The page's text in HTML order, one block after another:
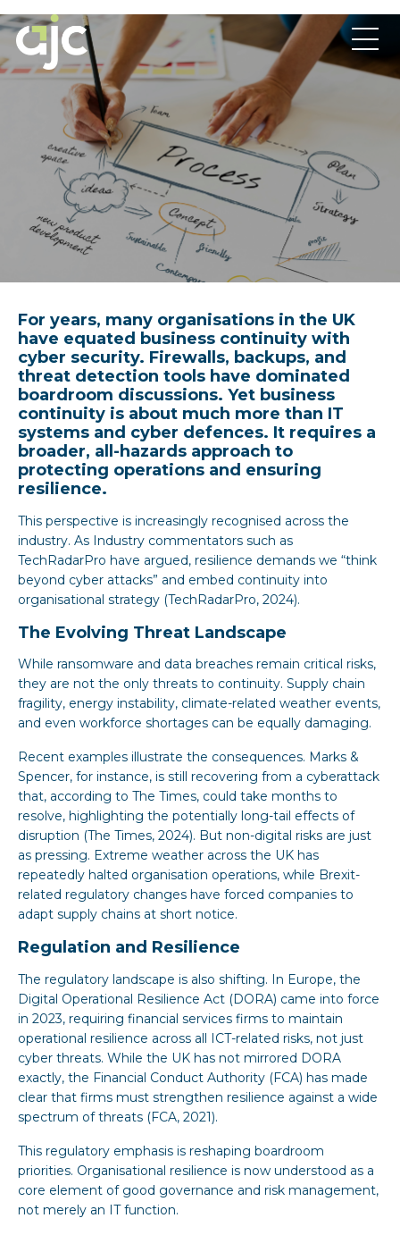
For years, many organisations in the UK
have equated business continuity with
cyber security. Firewalls, backups, and
threat detection tools have dominated
boardroom discussions. Yet business
continuity is about much more than IT
systems and cyber defences. It requires a
broader, all-hazards approach to
protecting operations and ensuring
resilience.
This perspective is increasingly recognised across the
industry. As Industry commentators such as
TechRadarPro have argued, resilience demands we “think
beyond cyber attacks” and embed continuity into
organisational strategy (TechRadarPro, 2024).
The Evolving Threat Landscape
While ransomware and data breaches remain critical risks,
they are not the only threats to continuity. Supply chain
fragility, energy instability, climate-related weather events,
and even workforce shortages can be equally damaging.
Recent examples illustrate the consequences. Marks &
Spencer, for instance, is still recovering from a cyberattack
that, according to The Times, could take months to
resolve, highlighting the potentially long-tail effects of
disruption (The Times, 2024). But non-digital risks are just
as pressing. Extreme weather across the UK has
repeatedly halted organisation operations, while Brexit-
related regulatory changes have forced companies to
adapt supply chains at short notice.
Regulation and Resilience
The regulatory landscape is also shifting. In Europe, the
Digital Operational Resilience Act (DORA) came into force
in 2023, requiring financial services firms to maintain
operational resilience across all ICT-related risks, not just
cyber threats. While the UK has not mirrored DORA
exactly, the Financial Conduct Authority (FCA) has made
clear that firms must strengthen resilience against a wide
spectrum of threats (FCA, 2021).
This regulatory emphasis is reshaping boardroom
priorities. Organisational resilience is now understood as a
core element of good governance and risk management,
not merely an IT function.